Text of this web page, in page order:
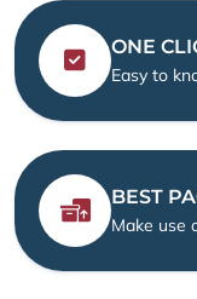
ONE
Easy to
BEST
Make use